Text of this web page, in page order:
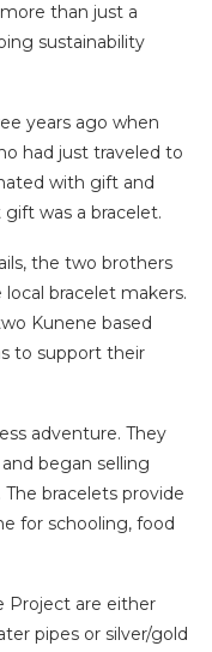
than just a
sustainability
years ago when
had just traveled to
with gift and
was a bracelet.
the two brothers
bracelet makers.
Kunene based
to support their
adventure. They
began selling
bracelets provide
for schooling, food
Project are either
pipes or silver/gold